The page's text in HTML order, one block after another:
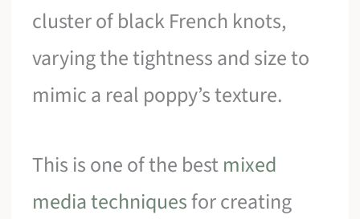
cluster of black French knots,
varying the tightness and size to
mimic a real poppy’s texture.
This is one of the bestmixed
media techniquesfor creating